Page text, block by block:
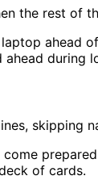
the rest of
ahead
skipping
come
of cards.